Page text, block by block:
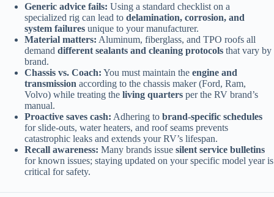
Generic advice fails: Using a standard checklist on a
specialized rig can lead to delamination, corrosion, and
system failures unique to your manufacturer.
Material matters: Aluminum, fiberglass, and TPO roofs all
demand different sealants and cleaning protocols that vary by
brand.
Chassis vs. Coach: You must maintain the engine and
transmission according to the chassis maker (Ford, Ram,
Volvo) while treating the living quarters per the RV brand’s
manual.
Proactive saves cash: Adhering to brand-specific schedules
for slide-outs, water heaters, and roof seams prevents
catastrophic leaks and extends your RV’s lifespan.
Recall awareness: Many brands issue silent service bulletins
for known issues; staying updated on your specific model year is
critical for safety.